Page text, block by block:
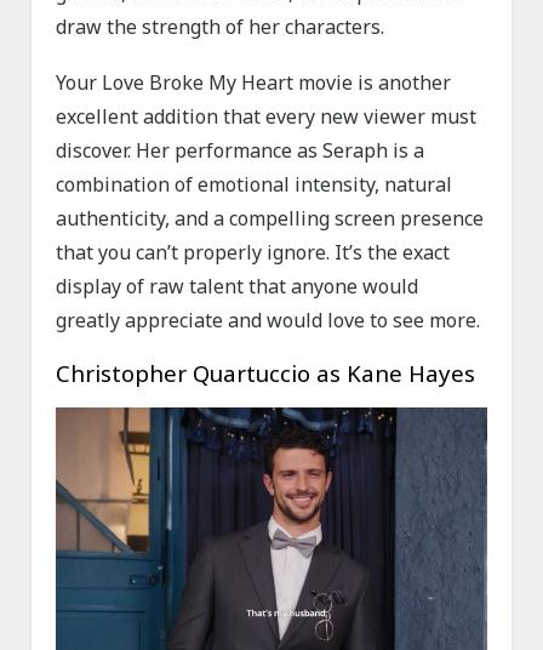
draw the strength of her characters.
Your Love Broke My Heart movie is another
excellent addition that every new viewer must
discover. Her performance as Seraph is a
combination of emotional intensity, natural
authenticity, and a compelling screen presence
that you can’t properly ignore. It’s the exact
display of raw talent that anyone would
greatly appreciate and would love to see more.
Christopher Quartuccio as Kane Hayes